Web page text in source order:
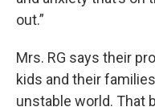
out.”
Mrs. RG says their
kids and their
unstable world. That